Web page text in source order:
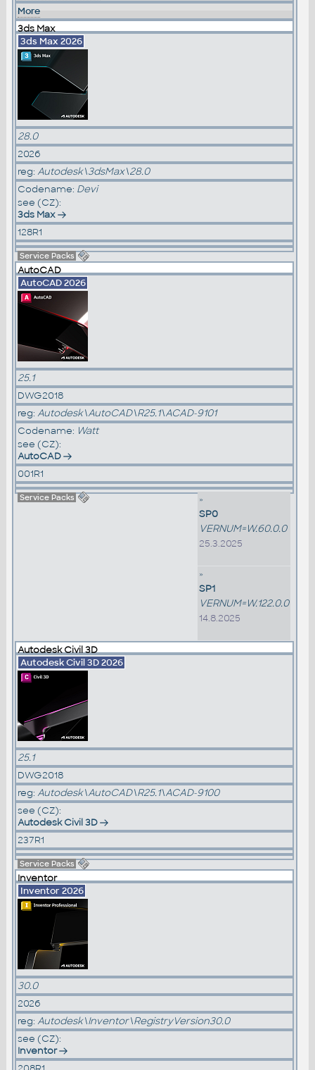
More
3ds Max
3ds Max 2026
28.0
2026
reg: Autodesk\3dsMax\28.0
Codename: Devi
see (CZ):
3ds Max
128R1
Service Packs
AutoCAD
AutoCAD 2026
25.1
DWG2018
reg: Autodesk\AutoCAD\R25.1\ACAD-9101
Codename: Watt
see (CZ):
AutoCAD
001R1
Service Packs
»
SP0
VERNUM=W.60.0.0
25.3.2025
»
SP1
VERNUM=W.122.0.0
14.8.2025
Autodesk Civil 3D
Autodesk Civil 3D 2026
25.1
DWG2018
reg: Autodesk\AutoCAD\R25.1\ACAD-9100
see (CZ):
Autodesk Civil 3D
237R1
Service Packs
Inventor
Inventor 2026
30.0
2026
reg: Autodesk\Inventor\RegistryVersion30.0
see (CZ):
Inventor